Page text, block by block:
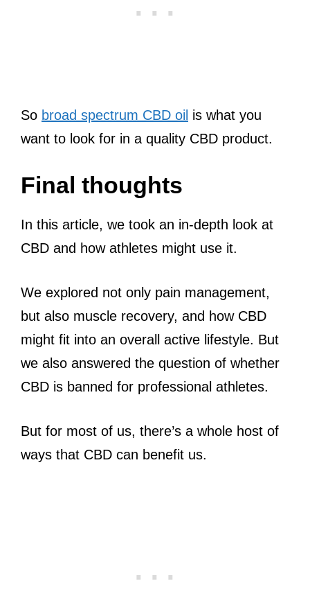
So broad spectrum CBD oil is what you
want to look for in a quality CBD product.
Final thoughts
In this article, we took an in-depth look at
CBD and how athletes might use it.
We explored not only pain management,
but also muscle recovery, and how CBD
might fit into an overall active lifestyle. But
we also answered the question of whether
CBD is banned for professional athletes.
But for most of us, there’s a whole host of
ways that CBD can benefit us.